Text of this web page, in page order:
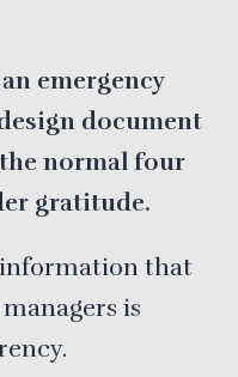
emergency
document
normal four
gratitude.
information that
is